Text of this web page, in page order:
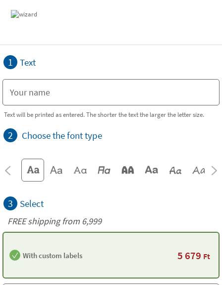
1 Text
Text will be printed as entered. The shorter the text the larger the letter size.
2 Choose the font type
3 Select
FREE shipping from 6,999
With custom labels 5 679 Ft